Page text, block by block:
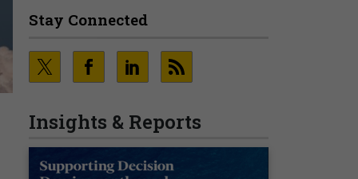
Stay Connected
Insights & Reports